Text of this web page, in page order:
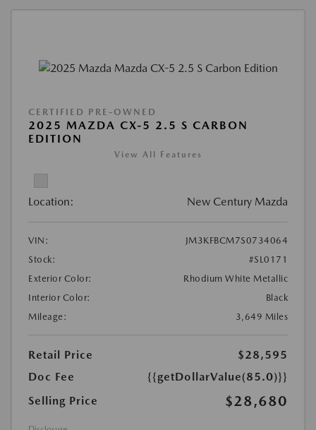
CERTIFIED PRE-OWNED
2025 MAZDA CX-5 2.5 S CARBON
EDITION
View All Features
Location: New Century Mazda
VIN:
JM3KFBCM7S0734064
Stock:
#SL0171
Exterior Color:
Rhodium White Metallic
Interior Color:
Black
Mileage:
3,649 Miles
Retail Price
$28,595
Doc Fee
{{getDollarValue(85.0)}}
Selling Price
$28,680